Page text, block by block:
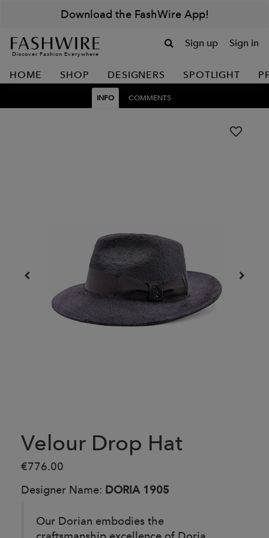
Download the FashWire App!
Discover Fashion Everywhere
Sign up Sign in
HOME SHOP DESIGNERS SPOTLIGHT
INFO COMMENTS
Velour Drop Hat
€776.00
Designer Name: DORIA 1905
Our Dorian embodies the